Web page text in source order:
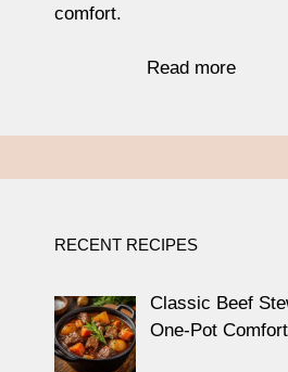
comfort.
Read more
RECENT RECIPES
Classic Beef
One-Pot